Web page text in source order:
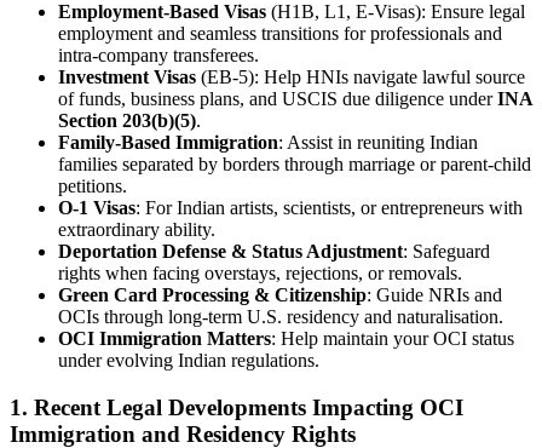
Employment-Based Visas (H1B, L1, E-Visas): Ensure legal
employment and seamless transitions for professionals and
intra-company transferees.
Investment Visas (EB-5): Help HNIs navigate lawful source
of funds, business plans, and USCIS due diligence underINA
Section 203(b)(5).
Family-Based Immigration: Assist in reuniting Indian
families separated by borders through marriage or parent-child
petitions.
O-1 Visas: For Indian artists, scientists, or entrepreneurs with
extraordinary ability.
Deportation Defense & Status Adjustment: Safeguard
rights when facing overstays, rejections, or removals.
Green Card Processing & Citizenship: Guide NRIs and
OCIs through long-term U.S. residency and naturalisation.
OCI Immigration Matters: Help maintain your OCI status
under evolving Indian regulations.
1. Recent Legal Developments Impacting OCI
Immigration and Residency Rights